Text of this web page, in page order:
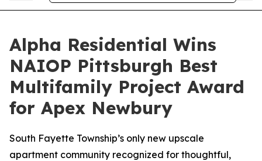
Alpha Residential Wins
NAIOP Pittsburgh Best
Multifamily Project Award
for Apex Newbury
South Fayette Township’s only new upscale
apartment community recognized for thoughtful,